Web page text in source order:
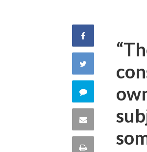
Share
Facebook
Twitter
Comment
this
Share
Print